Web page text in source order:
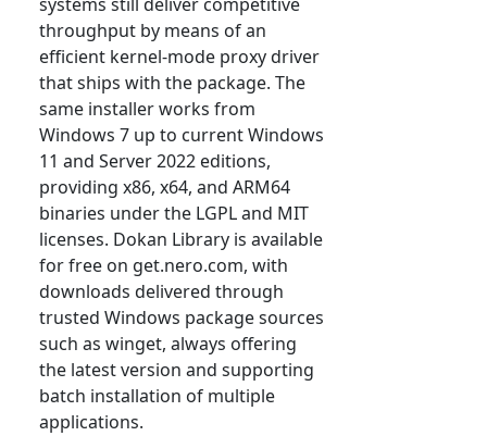
systems still deliver competitive
throughput by means of an
efficient kernel-mode proxy driver
that ships with the package. The
same installer works from
Windows 7 up to current Windows
11 and Server 2022 editions,
providing x86, x64, and ARM64
binaries under the LGPL and MIT
licenses. Dokan Library is available
for free on get.nero.com, with
downloads delivered through
trusted Windows package sources
such as winget, always offering
the latest version and supporting
batch installation of multiple
applications.